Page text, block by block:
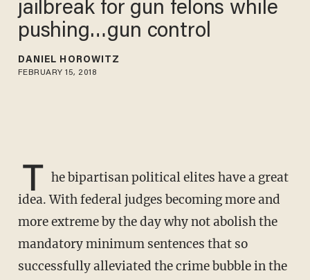
jailbreak for gun felons while
pushing…gun control
DANIEL HOROWITZ
FEBRUARY 15, 2018
T he bipartisan political elites have a great
idea. With federal judges becoming more and
more extreme by the day why not abolish the
mandatory minimum sentences that so
successfully alleviated the crime bubble in the